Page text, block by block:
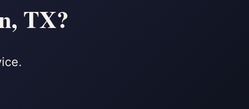
TX?